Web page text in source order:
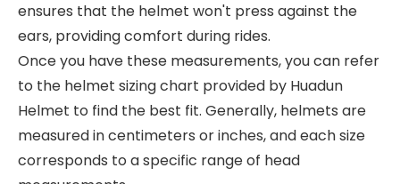
ensures that the helmet won't press against the
ears, providing comfort during rides.
Once you have these measurements, you can refer
to the helmet sizing chart provided by Huadun
Helmet to find the best fit. Generally, helmets are
measured in centimeters or inches, and each size
corresponds to a specific range of head